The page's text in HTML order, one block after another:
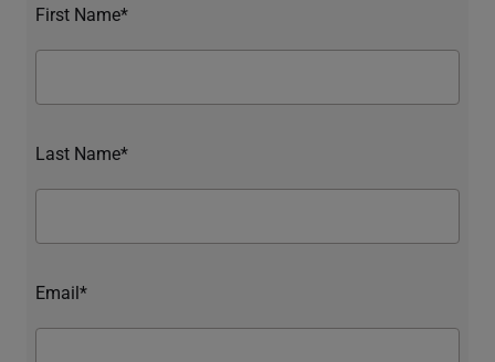
First Name*
Last Name*
Email*